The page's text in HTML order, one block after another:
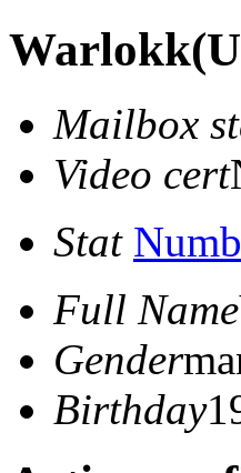
Warlokk
Mailbox
Video cert
Stat
Full Name
Gender
Birthday